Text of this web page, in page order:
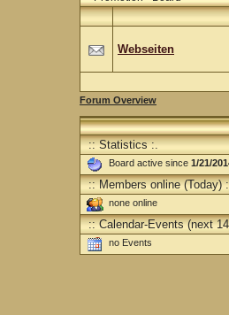
Webseiten
Forum Overview
:: Statistics :.
Board active since 1/21/
:: Members online (Today)
none online
:: Calendar-Events (next
no Events